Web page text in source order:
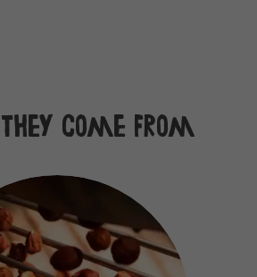
come from